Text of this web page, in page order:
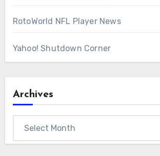
RotoWorld NFL Player News
Yahoo! Shutdown Corner
Archives